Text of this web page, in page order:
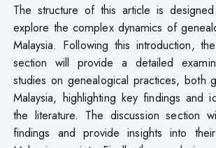
The structure of this article is
explore the complex dynamics of
Malaysia. Following this introduction,
section will provide a detailed
studies on genealogical practices, both
Malaysia, highlighting key findings and
the literature. The discussion section
findings and provide insights into